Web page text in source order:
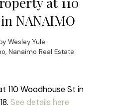
NANAIMO
Wesley Yule
Nanaimo Real Estate
110 Woodhouse St in
See details here